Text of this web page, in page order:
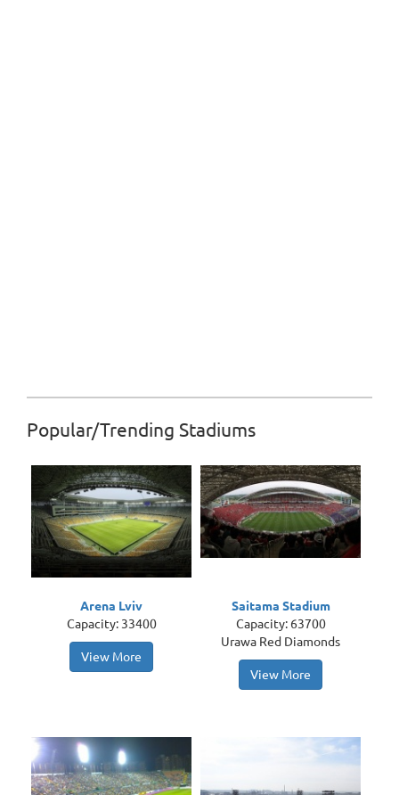
Popular/Trending Stadiums
Arena Lviv
Capacity: 33400
View More
Saitama Stadium
Capacity: 63700
Urawa Red Diamonds
View More